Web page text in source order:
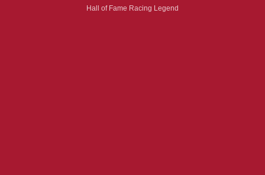
Hall of Fame Racing Legend